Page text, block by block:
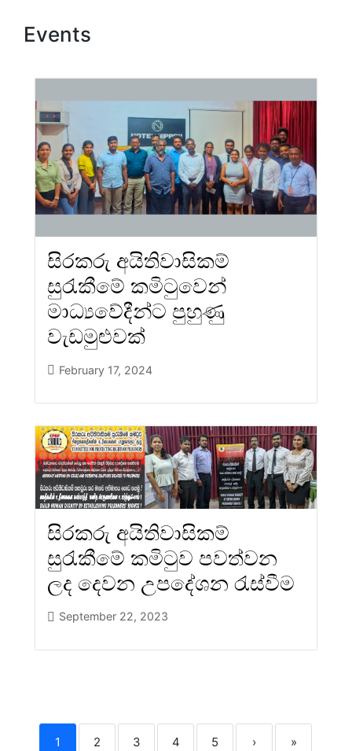
Events
සිරකරු අයිතිවාසිකම්
සුරැකීමේ කමිටුවෙන්
මාධ්‍යවේදීන්ට පුහුණු
වැඩමුළුවක්
February 17, 2024
සිරකරු අයිතිවාසිකම්
සුරැකීමේ කමිටුව පවත්වන
ලද දෙවන උපදේශන රැස්වීම
September 22, 2023
1 2 3 4 5 › »